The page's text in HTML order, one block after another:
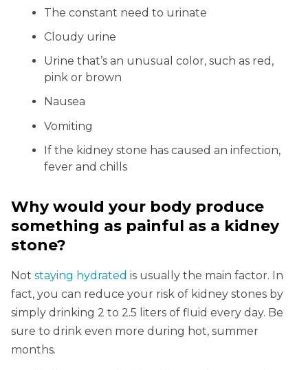
The constant need to urinate
Cloudy urine
Urine that’s an unusual color, such as red,
pink or brown
Nausea
Vomiting
If the kidney stone has caused an infection,
fever and chills
Why would your body produce
something as painful as a kidney
stone?
Not staying hydrated is usually the main factor. In
fact, you can reduce your risk of kidney stones by
simply drinking 2 to 2.5 liters of fluid every day. Be
sure to drink even more during hot, summer
months.